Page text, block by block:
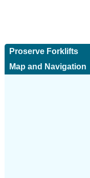
Proserve Forklifts
Map and Navigation